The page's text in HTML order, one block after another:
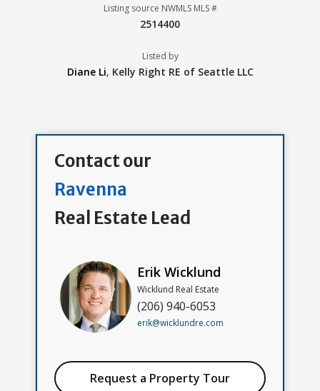
Listing source NWMLS MLS #
2514400
Listed by
Diane Li, Kelly Right RE of Seattle LLC
Contact our
Ravenna
Real Estate Lead
Erik Wicklund
Wicklund Real Estate
(206) 940-6053
erik@wicklundre.com
Request a Property Tour